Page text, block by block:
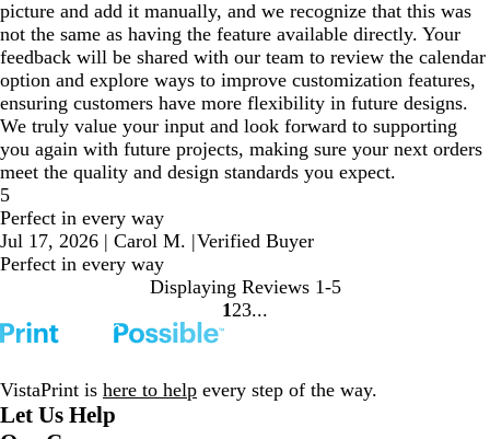
picture and add it manually, and we recognize that this was
not the same as having the feature available directly. Your
feedback will be shared with our team to review the calendar
option and explore ways to improve customization features,
ensuring customers have more flexibility in future designs.
We truly value your input and look forward to supporting
you again with future projects, making sure your next orders
meet the quality and design standards you expect.
5
Perfect in every way
Jul 17, 2026 | Carol M. |Verified Buyer
Perfect in every way
Displaying Reviews 1-5
Go
1 Go
2 Go
3
VistaPrint is here to help every step of the way.
Let Us Help